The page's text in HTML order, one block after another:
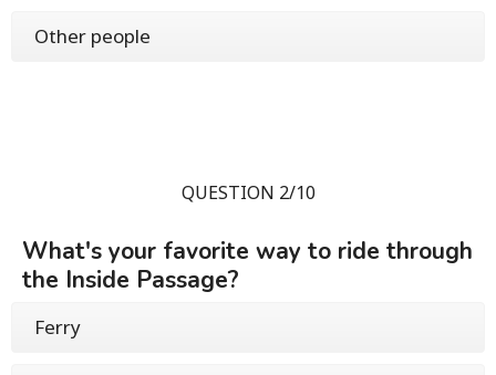
Other people
QUESTION 2/10
What's your favorite way to ride through
the Inside Passage?
Ferry